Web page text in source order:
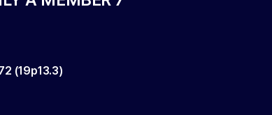
(19p13.3)